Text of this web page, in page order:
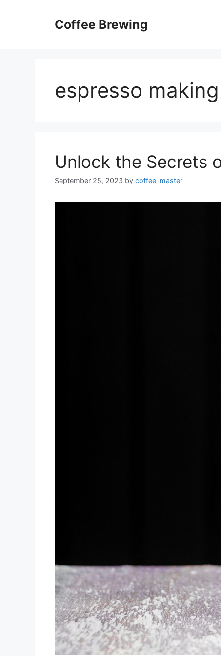
Coffee Brewing
espresso
Unlock the Secrets
September 25, 2023 by coffee-master